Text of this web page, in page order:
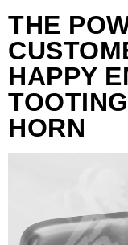
THE
HAPPY
HORN